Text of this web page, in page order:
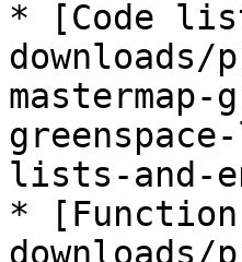
* [Code
lists-and-
*